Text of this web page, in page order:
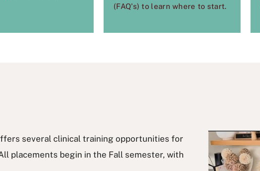
(FAQ's) to learn where to start.
several clinical training opportunities for
placements begin in the Fall semester, with